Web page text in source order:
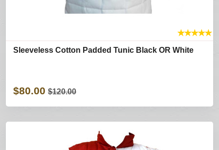
★★★★★
Sleeveless Cotton Padded Tunic Black OR White
$80.00 $120.00